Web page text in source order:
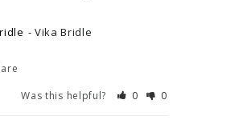
Vika Bridle
Was this helpful?
0 0